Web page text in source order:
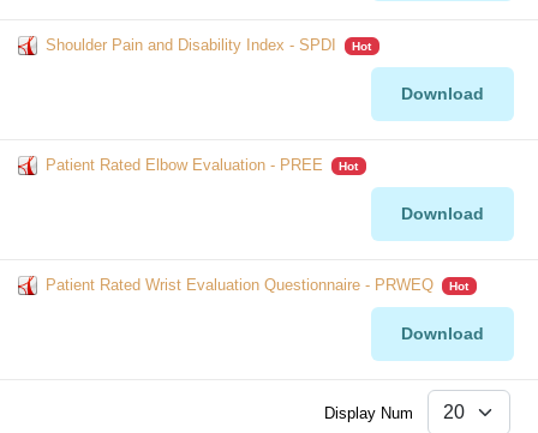
Shoulder Pain and Disability Index - SPDI Hot
Download
Patient Rated Elbow Evaluation - PREE Hot
Download
Patient Rated Wrist Evaluation Questionnaire - PRWEQ Hot
Download
Display Num